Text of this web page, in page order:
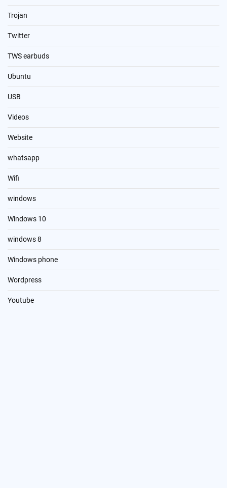
Trojan
Twitter
TWS earbuds
Ubuntu
USB
Videos
Website
whatsapp
Wifi
windows
Windows 10
windows 8
Windows phone
Wordpress
Youtube